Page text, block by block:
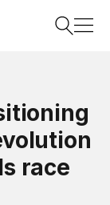
Search
race